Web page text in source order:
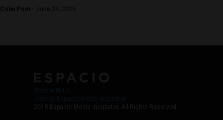
Colin Post - June 24, 2015
2018 Espacio Media Incubator, All Rights Reserved